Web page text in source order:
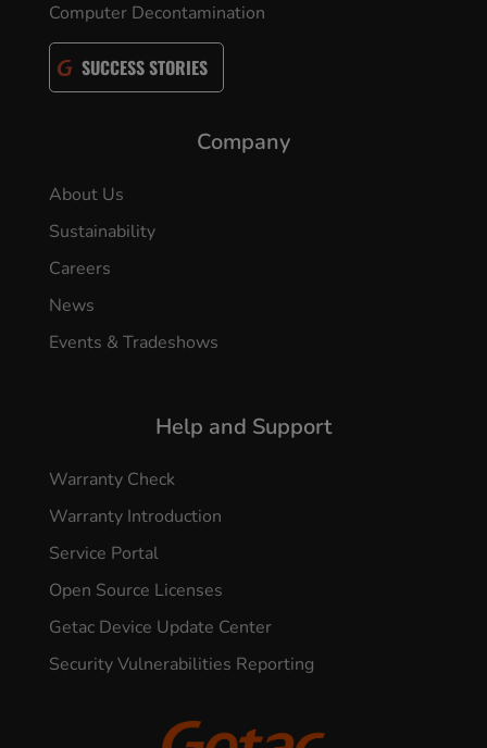
Computer Decontamination
SUCCESS STORIES
Company
About Us
Sustainability
Careers
News
Events & Tradeshows
Help and Support
Warranty Check
Warranty Introduction
Service Portal
Open Source Licenses
Getac Device Update Center
Security Vulnerabilities Reporting